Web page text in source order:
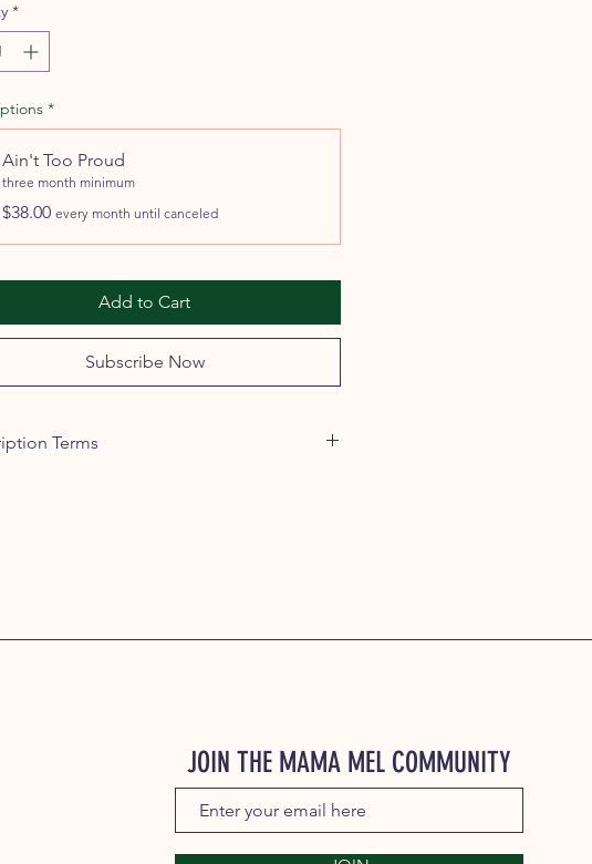
*
*
Ain't Too Proud
three month minimum
$38.00 every month until canceled
Add to Cart
Subscribe Now
Terms
at any time after the initial three-month
to their subscription plan, such as adjusting
frequency or modifying product selection
Subscribers will be billed automatically each
unless the subscription is canceled.
JOIN THE MAMA MEL COMMUNITY